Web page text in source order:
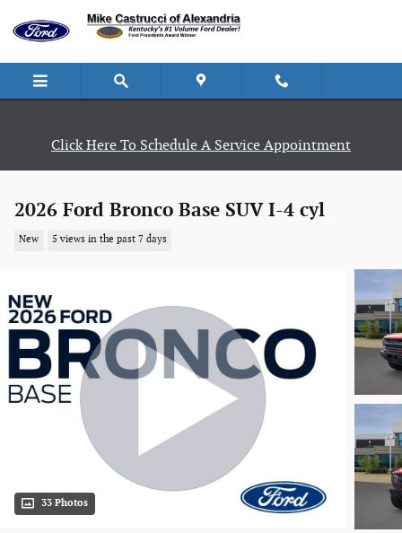
Click Here To Schedule A Service Appointment
2026 Ford Bronco Base SUV I-4 cyl
New 5 views in the past 7 days
33 Photos